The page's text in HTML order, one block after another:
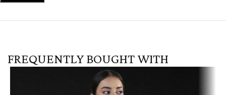
FREQUENTLY BOUGHT WITH